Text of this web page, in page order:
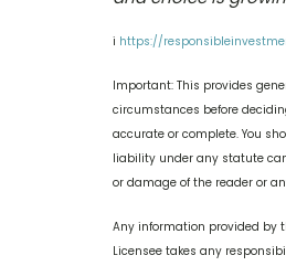
i https://
Important: This provides
circumstances before
accurate or complete. You
liability under any statute
or damage of the reader or
Any information provided by
Licensee takes any